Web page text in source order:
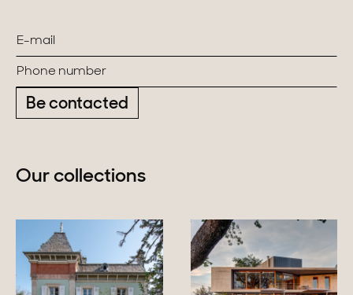
Be contacted
Our collections